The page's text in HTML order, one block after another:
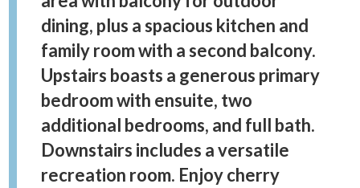
dining, plus a spacious kitchen and
family room with a second balcony.
Upstairs boasts a generous primary
bedroom with ensuite, two
additional bedrooms, and full bath.
Downstairs includes a versatile
recreation room. Enjoy cherry